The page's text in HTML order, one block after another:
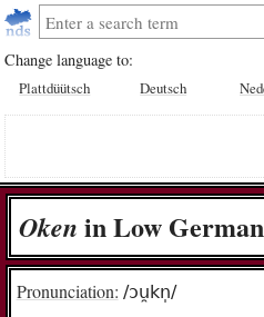
Change language to:
Plattdüütsch Deutsch
O­ken in Low German
Pronunciation: /ɔu̯kn̩/